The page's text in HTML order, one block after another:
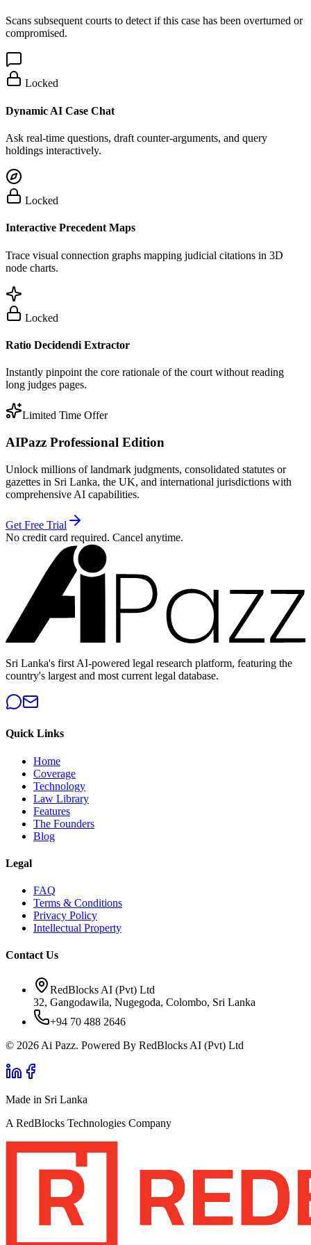
Scans subsequent courts to detect if this case has been overturned or
compromised.
Locked
Dynamic AI Case Chat
Ask real-time questions, draft counter-arguments, and query
holdings interactively.
Locked
Interactive Precedent Maps
Trace visual connection graphs mapping judicial citations in 3D
node charts.
Locked
Ratio Decidendi Extractor
Instantly pinpoint the core rationale of the court without reading
long judges pages.
Limited Time Offer
AIPazz Professional Edition
Unlock millions of landmark judgments, consolidated statutes or
gazettes in Sri Lanka, the UK, and international jurisdictions with
comprehensive AI capabilities.
Get Free Trial
No credit card required. Cancel anytime.
Sri Lanka's first AI-powered legal research platform, featuring the
country's largest and most current legal database.
Quick Links
Home
Coverage
Technology
Law Library
Features
The Founders
Blog
Legal
FAQ
Terms & Conditions
Privacy Policy
Intellectual Property
Contact Us
RedBlocks AI (Pvt) Ltd
32, Gangodawila, Nugegoda, Colombo, Sri Lanka
+94 70 488 2646
© 2026 Ai Pazz. Powered By RedBlocks AI (Pvt) Ltd
Made in Sri Lanka
A RedBlocks Technologies Company